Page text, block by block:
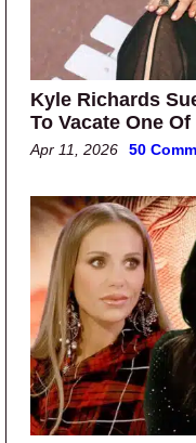
Kyle Richards
To Vacate One
Apr 11, 2026 50